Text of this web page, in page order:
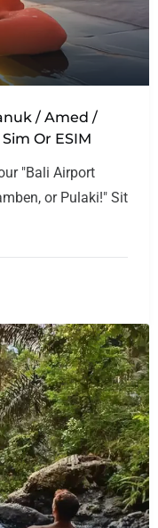
/ Amed /
Or ESIM
"Bali Airport
or Pulaki!" Sit